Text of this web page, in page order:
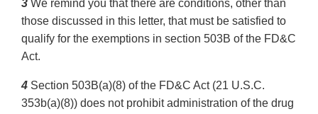
3 We remind you that there are conditions, other than
those discussed in this letter, that must be satisfied to
qualify for the exemptions in section 503B of the FD&C
Act.
4 Section 503B(a)(8) of the FD&C Act (21 U.S.C.
353b(a)(8)) does not prohibit administration of the drug